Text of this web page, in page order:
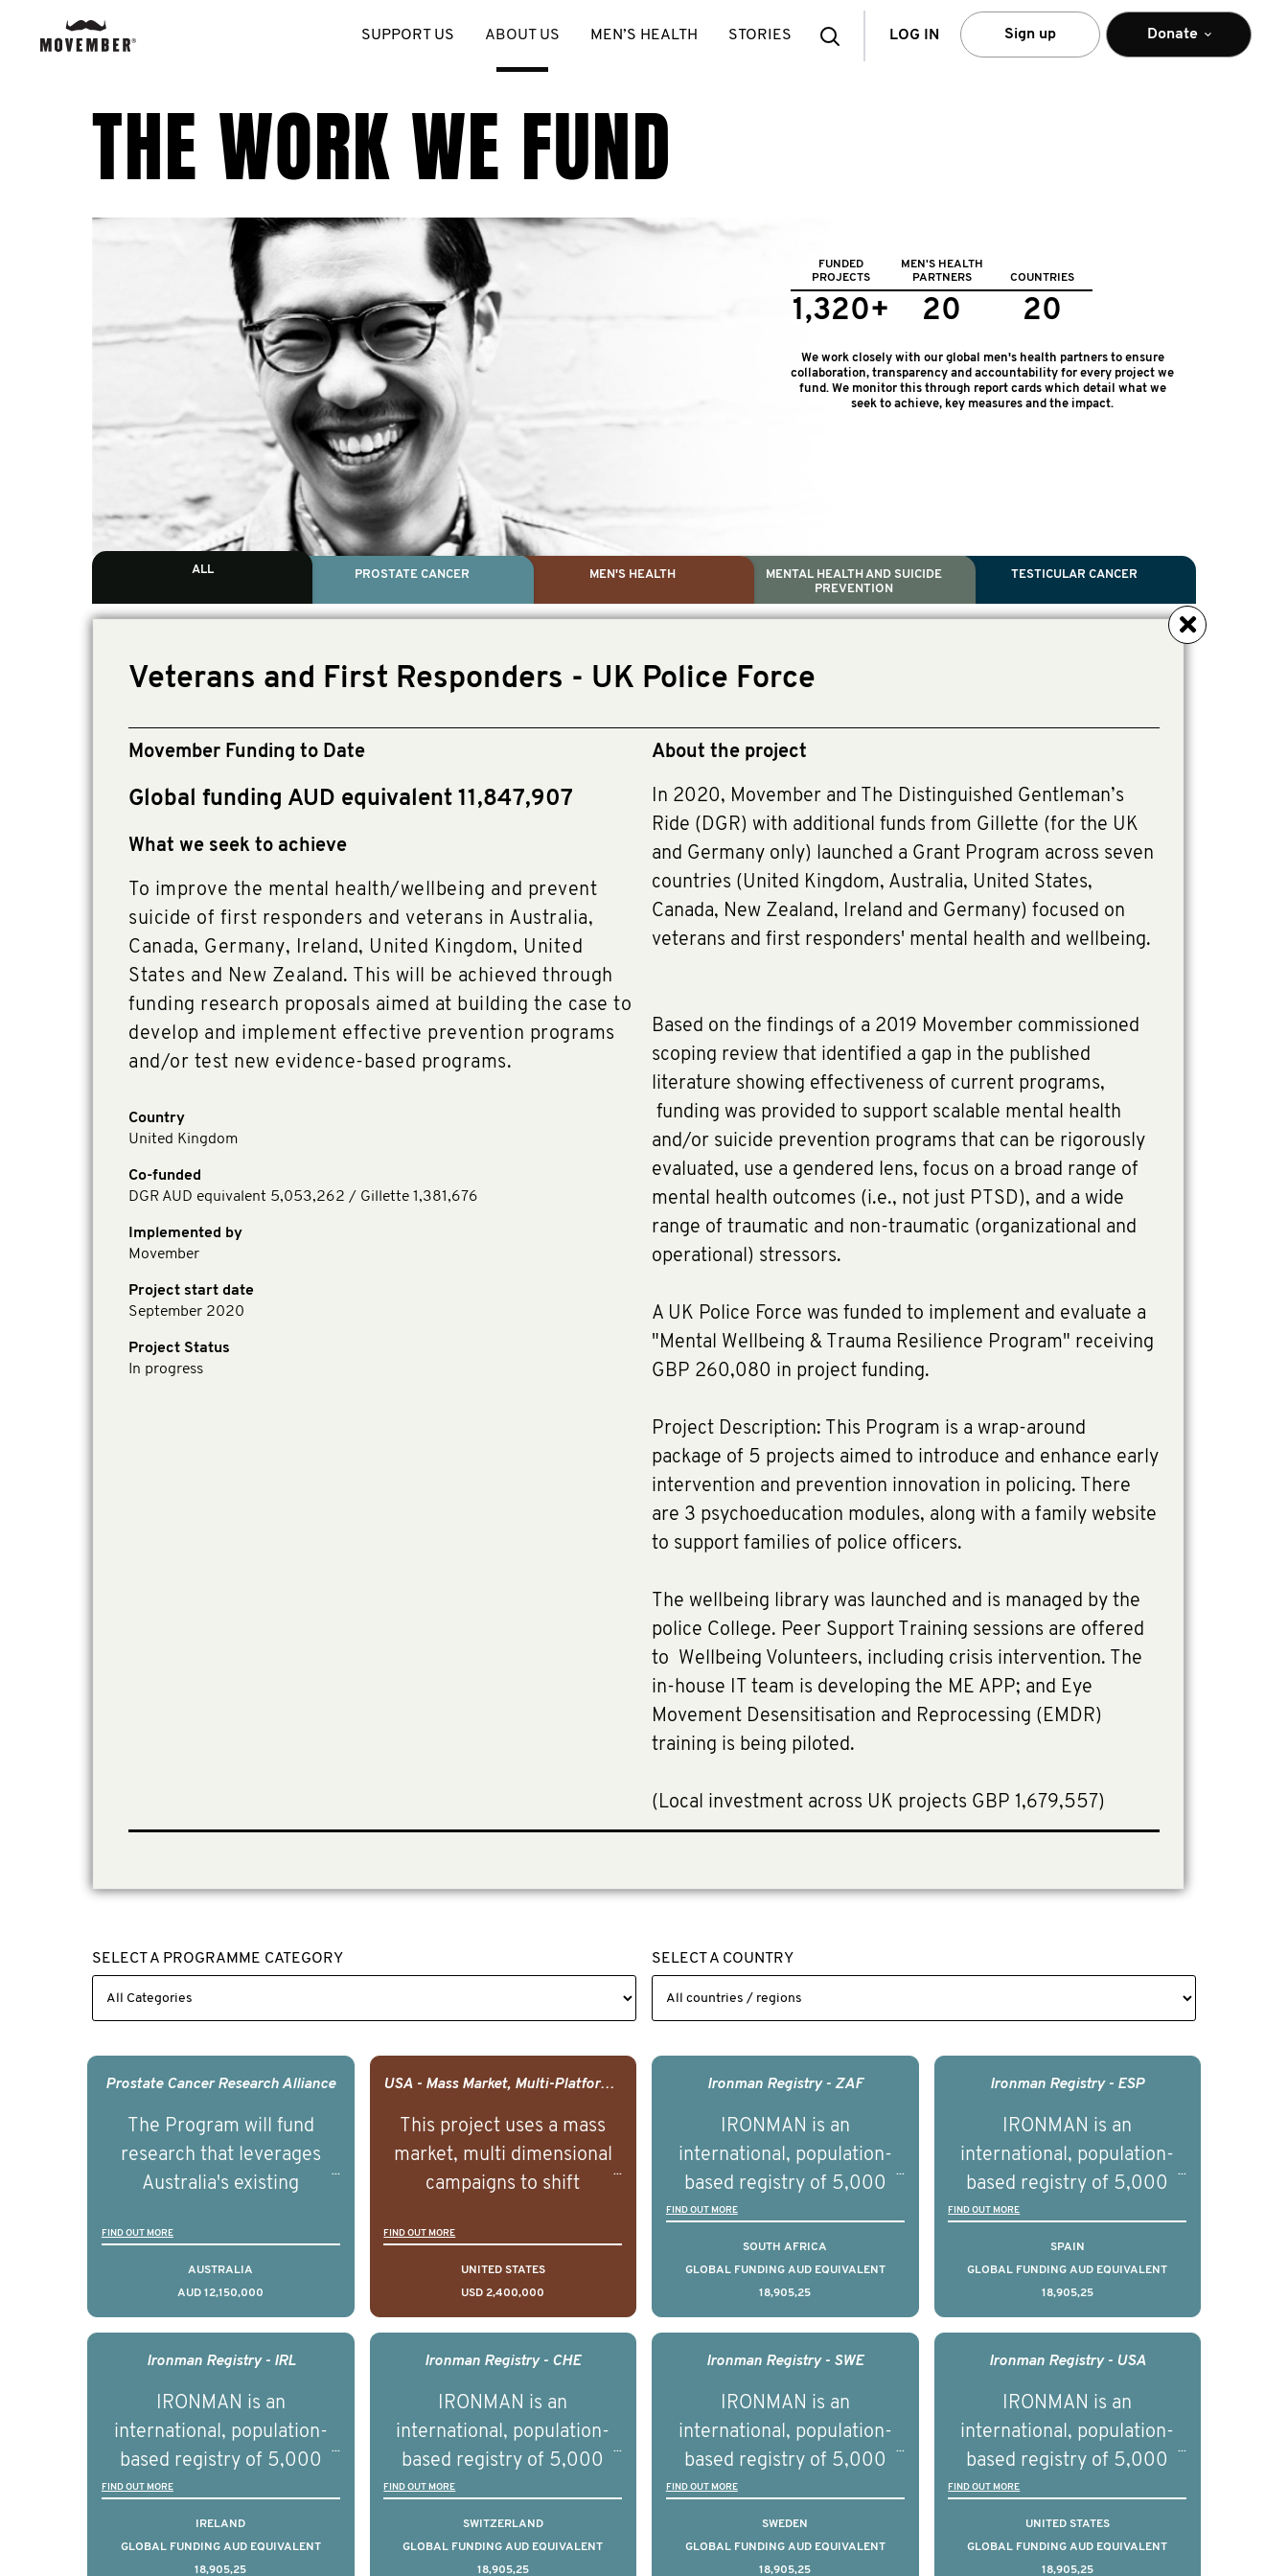
SearchLOG IN Sign up Donate
SUPPORT US ABOUT US MEN’S HEALTH STORIES
THE WORK WE FUND
FUNDED
PROJECTS
1,320+
MEN'S HEALTH
PARTNERS
20
COUNTRIES
20
We work closely with our global men's health partners to ensure
collaboration, transparency and accountability for every project we
fund. We monitor this through report cards which detail what we
seek to achieve, key measures and the impact.
Dr. Colleen Nelson, Global Scientific Chair.
Paul Villanti, Executive Director, Programmes
ALL PROSTATE CANCER MEN'S HEALTH
MENTAL HEALTH AND SUICIDE
PREVENTION
TESTICULAR CANCER
Veterans and First Responders - UK Police Force
Movember Funding to Date
Global funding AUD equivalent 11,847,907
What we seek to achieve
To improve the mental health/wellbeing and prevent
suicide of first responders and veterans in Australia,
Canada, Germany, Ireland, United Kingdom, United
States and New Zealand. This will be achieved through
funding research proposals aimed at building the case to
develop and implement effective prevention programs
and/or test new evidence-based programs.
Country
United Kingdom
Co-funded
DGR AUD equivalent 5,053,262 / Gillette 1,381,676
Implemented by
Movember
Project start date
September 2020
Project Status
In progress
About the project
In 2020, Movember and The Distinguished Gentleman’s
Ride (DGR) with additional funds from Gillette (for the UK
and Germany only) launched a Grant Program across seven
countries (United Kingdom, Australia, United States,
Canada, New Zealand, Ireland and Germany) focused on
veterans and first responders' mental health and wellbeing.
Based on the findings of a 2019 Movember commissioned
scoping review that identified a gap in the published
literature showing effectiveness of current programs,
funding was provided to support scalable mental health
and/or suicide prevention programs that can be rigorously
evaluated, use a gendered lens, focus on a broad range of
mental health outcomes (i.e., not just PTSD), and a wide
range of traumatic and non-traumatic (organizational and
operational) stressors.
A UK Police Force was funded to implement and evaluate a
"Mental Wellbeing & Trauma Resilience Program" receiving
GBP 260,080 in project funding.
Project Description: This Program is a wrap-around
package of 5 projects aimed to introduce and enhance early
intervention and prevention innovation in policing. There
are 3 psychoeducation modules, along with a family website
to support families of police officers.
The wellbeing library was launched and is managed by the
police College. Peer Support Training sessions are offered
to Wellbeing Volunteers, including crisis intervention. The
in-house IT team is developing the ME APP; and Eye
Movement Desensitisation and Reprocessing (EMDR)
training is being piloted.
(Local investment across UK projects GBP 1,679,557)
SELECT A PROGRAMME CATEGORY SELECT A COUNTRY
Prostate Cancer Research Alliance
The Program will fund
research that leverages
Australia's existing
cancer biomedical research
to deliver outcomes that
can be translated into
clinical practice within the
next 5 to 7 years.
FIND OUT MORE
AUSTRALIA
AUD 12,150,000
USA - Mass Market, Multi-Platform Public Media Documentary Series & Campaign
This project uses a mass
market, multi dimensional
campaigns to shift
attitudes and intentions and
ultimately improve health
outcomes on a large scale.
Focusing on Youth Mental
Health we will be working in
deliver a documentary
series supported with
educational, digital and in
person elements delivered
across the USA.
FIND OUT MORE
UNITED STATES
USD 2,400,000
Ironman Registry - ZAF
IRONMAN is an
international, population-
based registry of 5,000
men with advanced
prostate cancer across ten
countries. It seeks to
understand clinical
outcomes associated with
management of advanced
understand the biological
and clinical diversity of the
disease.
FIND OUT MORE
SOUTH AFRICA
GLOBAL FUNDING AUD EQUIVALENT
18,905,25
Ironman Registry - ESP
IRONMAN is an
international, population-
based registry of 5,000
men with advanced
prostate cancer across ten
countries. It seeks to
understand clinical
outcomes associated with
management of advanced
understand the biological
and clinical diversity of the
disease.
FIND OUT MORE
SPAIN
GLOBAL FUNDING AUD EQUIVALENT
18,905,25
Ironman Registry - IRL
IRONMAN is an
international, population-
based registry of 5,000
men with advanced
prostate cancer across ten
countries. It seeks to
FIND OUT MORE
IRELAND
GLOBAL FUNDING AUD EQUIVALENT
18,905,25
Ironman Registry - CHE
IRONMAN is an
international, population-
based registry of 5,000
men with advanced
prostate cancer across ten
countries. It seeks to
FIND OUT MORE
SWITZERLAND
GLOBAL FUNDING AUD EQUIVALENT
18,905,25
Ironman Registry - SWE
IRONMAN is an
international, population-
based registry of 5,000
men with advanced
prostate cancer across ten
countries. It seeks to
FIND OUT MORE
SWEDEN
GLOBAL FUNDING AUD EQUIVALENT
18,905,25
Ironman Registry - USA
IRONMAN is an
international, population-
based registry of 5,000
men with advanced
prostate cancer across ten
countries. It seeks to
FIND OUT MORE
UNITED STATES
GLOBAL FUNDING AUD EQUIVALENT
18,905,25